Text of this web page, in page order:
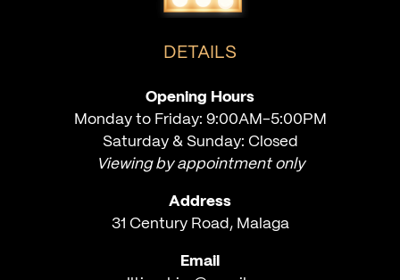
DETAILS
Opening Hours
Monday to Friday: 9:00AM-5:00PM
Saturday & Sunday: Closed
Viewing by appointment only
Address
31 Century Road, Malaga
Email